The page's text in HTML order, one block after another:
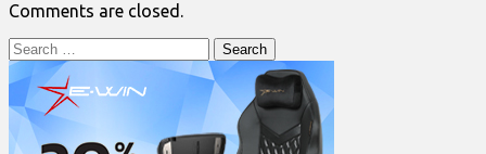
Comments are closed.
Search
for: